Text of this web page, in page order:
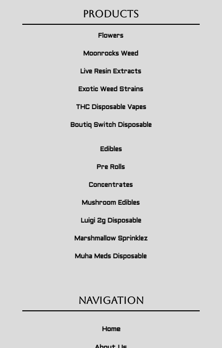
Products
Flowers
Moonrocks Weed
Live Resin Extracts
Exotic Weed Strains
THC Disposable Vapes
Boutiq Switch Disposable
Edibles
Pre Rolls
Concentrates
Mushroom Edibles
Luigi 2g Disposable
Marshmallow Sprinklez
Muha Meds Disposable
Navigation
Home